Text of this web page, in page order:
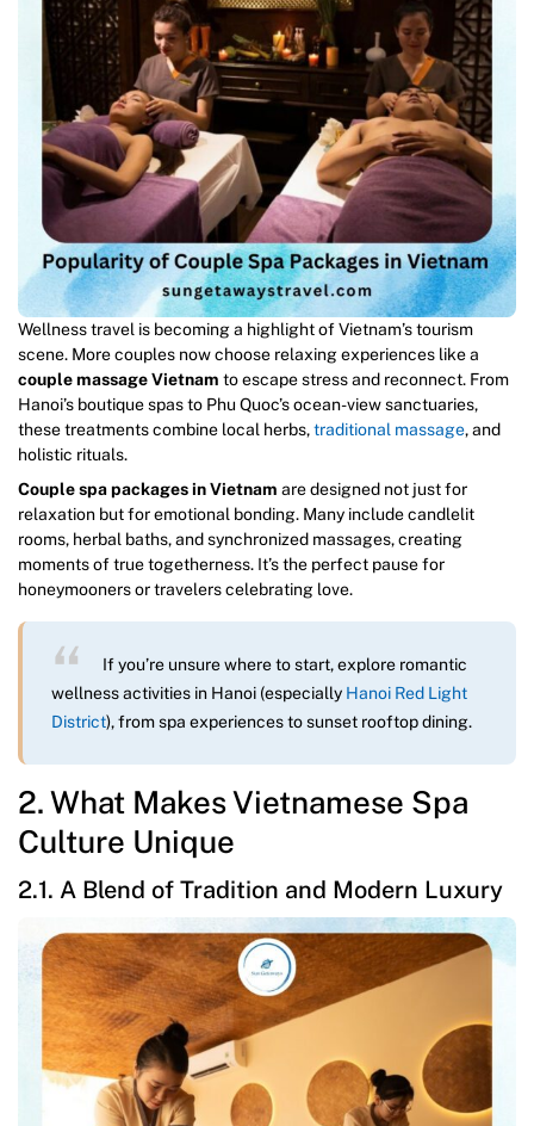
Wellness travel is becoming a highlight of Vietnam’s tourism
scene. More couples now choose relaxing experiences like a
couple massage Vietnam to escape stress and reconnect. From
Hanoi’s boutique spas to Phu Quoc’s ocean-view sanctuaries,
these treatments combine local herbs,traditional massage, and
holistic rituals.
Couple spa packages in Vietnam are designed not just for
relaxation but for emotional bonding. Many include candlelit
rooms, herbal baths, and synchronized massages, creating
moments of true togetherness. It’s the perfect pause for
honeymooners or travelers celebrating love.
If you’re unsure where to start, explore romantic
wellness activities in Hanoi (especially Hanoi Red Light
District), from spa experiences to sunset rooftop dining.
2. What Makes Vietnamese Spa
Culture Unique
2.1. A Blend of Tradition and Modern Luxury